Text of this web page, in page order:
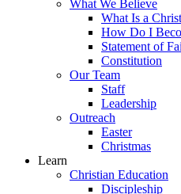
What We Believe
What Is a
How Do I
Statement of
Constitution
Our Team
Staff
Leadership
Outreach
Easter
Christmas
Learn
Christian Education
Discipleship